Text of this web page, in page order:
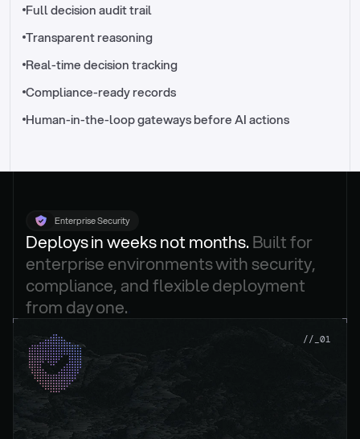
//_control-tower
Full decision audit trail
Transparent reasoning
Real-time decision tracking
Compliance-ready records
Human-in-the-loop gateways before AI actions
Enterprise Security
Deploys in weeks not months. Built for
enterprise environments with security,
compliance, and flexible deployment
from day one.
//_01